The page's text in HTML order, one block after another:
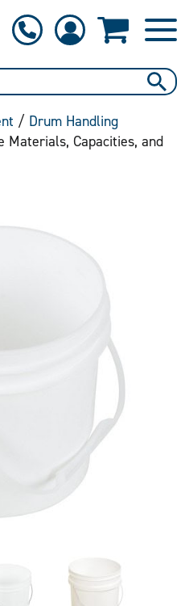
/ Drum Handling
Capacities, and